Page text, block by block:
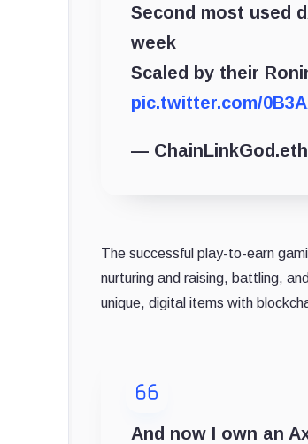
Second most used
week
Scaled by their
pic.twitter.com/
— ChainLinkGod.eth
The successful play-to-earn
nurturing and raising, battling,
unique, digital items with
And now I own an